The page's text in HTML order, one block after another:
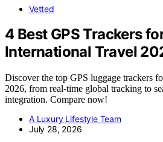
Vetted
4 Best GPS Trackers
International Travel
Discover the top GPS luggage trackers
2026, from real-time global tracking to
integration. Compare now!
A Luxury Lifestyle Team
July 28, 2026